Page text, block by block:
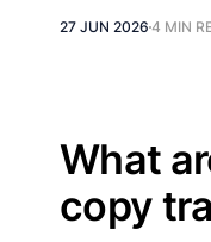
27 JUN 2026 4 MIN
What
copy